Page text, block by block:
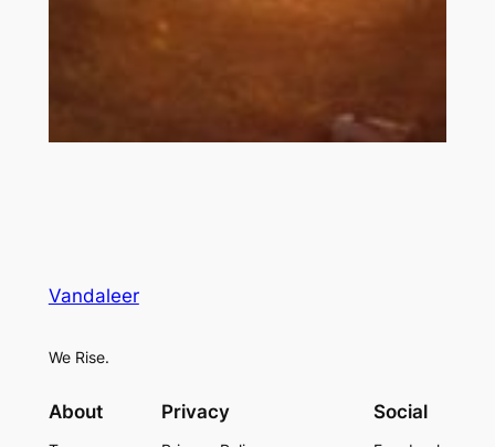
Vandaleer
We Rise.
About Privacy Social